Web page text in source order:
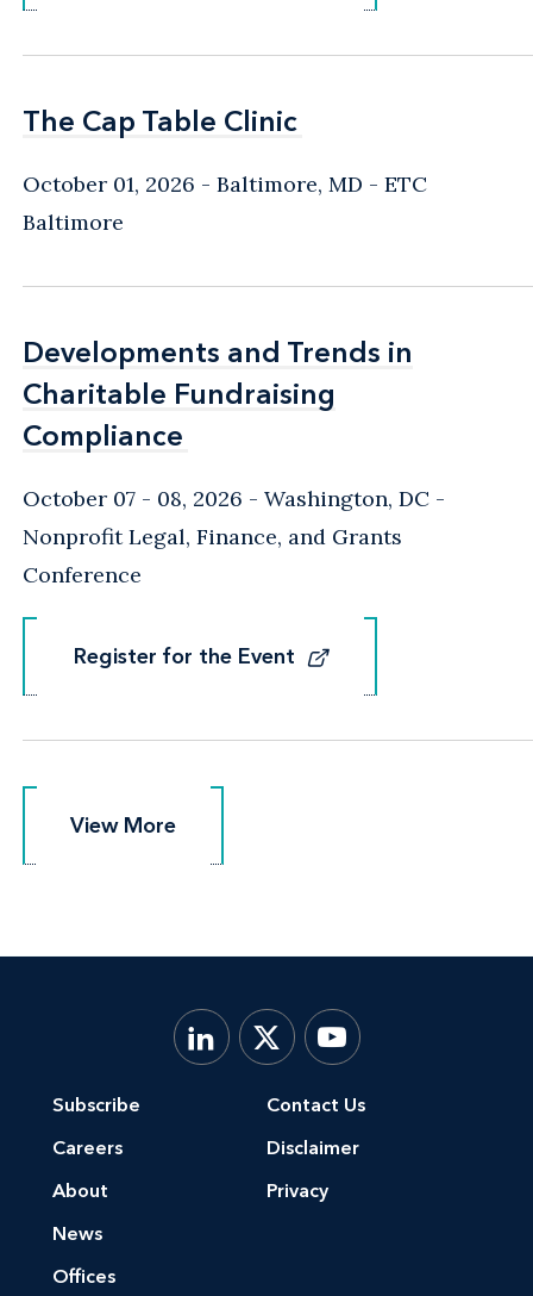
The Cap Table Clinic
The Cap Table Clinic
October 01, 2026 Baltimore, MD - ETC
Baltimore
Developments and Trends in
Charitable Fundraising
Compliance
Developments and Trends in
Charitable Fundraising
Compliance
October 07 - 08, 2026 Washington, DC -
Nonprofit Legal, Finance, and Grants
Conference
Register for the Event
Register for the Event
View More
View More
Subscribe
Careers
About
News
Offices
Contact Us
Disclaimer
Privacy